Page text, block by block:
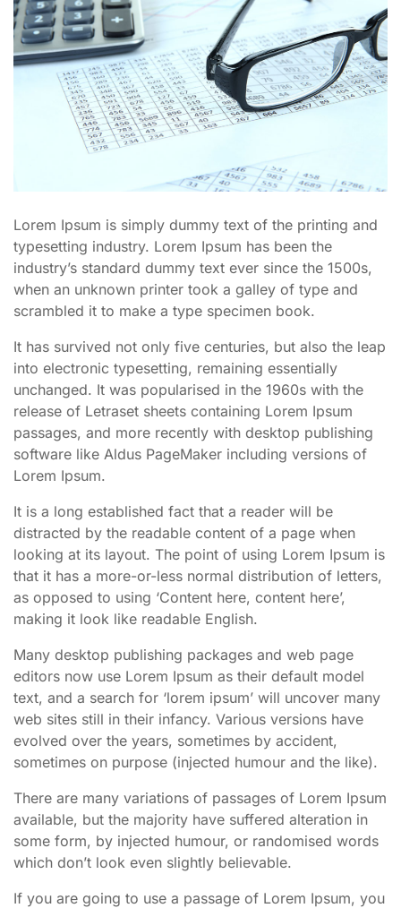
Lorem Ipsum is simply dummy text of the printing and
typesetting industry. Lorem Ipsum has been the
industry’s standard dummy text ever since the 1500s,
when an unknown printer took a galley of type and
scrambled it to make a type specimen book.
It has survived not only five centuries, but also the leap
into electronic typesetting, remaining essentially
unchanged. It was popularised in the 1960s with the
release of Letraset sheets containing Lorem Ipsum
passages, and more recently with desktop publishing
software like Aldus PageMaker including versions of
Lorem Ipsum.
It is a long established fact that a reader will be
distracted by the readable content of a page when
looking at its layout. The point of using Lorem Ipsum is
that it has a more-or-less normal distribution of letters,
as opposed to using ‘Content here, content here’,
making it look like readable English.
Many desktop publishing packages and web page
editors now use Lorem Ipsum as their default model
text, and a search for ‘lorem ipsum’ will uncover many
web sites still in their infancy. Various versions have
evolved over the years, sometimes by accident,
sometimes on purpose (injected humour and the like).
There are many variations of passages of Lorem Ipsum
available, but the majority have suffered alteration in
some form, by injected humour, or randomised words
which don’t look even slightly believable.
If you are going to use a passage of Lorem Ipsum, you